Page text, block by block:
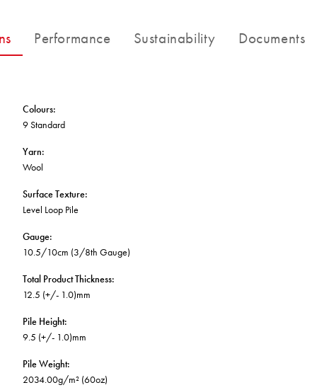
Locally Made
Continuous Improvement
Broadloom Carpet Backings
Carpet Tile Backings
Waterproof and Water Resistant Explained
Performance Sustainability Documents
Colours:
9 Standard
Yarn:
Wool
Surface Texture:
Level Loop Pile
Gauge:
10.5/10cm (3/8th Gauge)
Total Product Thickness:
12.5 (+/- 1.0)mm
Pile Height:
9.5 (+/- 1.0)mm
Pile Weight:
2034.00g/m² (60oz)